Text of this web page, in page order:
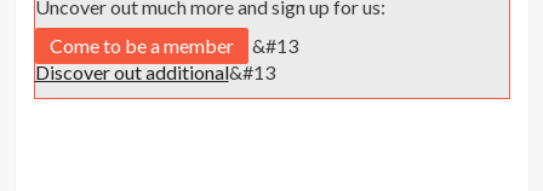
Uncover out much more and sign up for us:
Come to be a member
&#13
Discover out additional&#13